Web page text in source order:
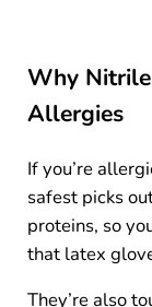
Why
Allergies
If you’re
safest picks
proteins, so
that latex
They’re also